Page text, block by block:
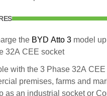
the BYD Atto 3 model
32A CEE socket
with the 3 Phase 32A CEE
premises, farms and
as an industrial socket or